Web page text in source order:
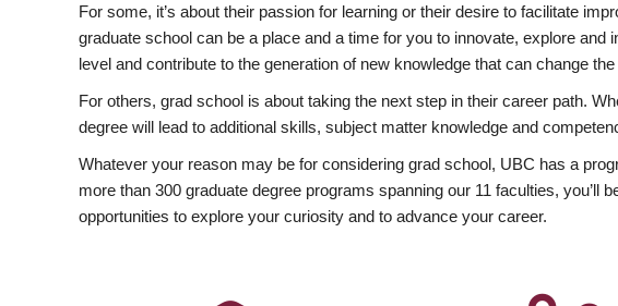
For some, it’s about their passion for learning or their desire to facilitate
graduate school can be a place and a time for you to innovate, explore
level and contribute to the generation of new knowledge that can change
For others, grad school is about taking the next step in their career path.
degree will lead to additional skills, subject matter knowledge and
Whatever your reason may be for considering grad school, UBC has a
more than 300 graduate degree programs spanning our 11 faculties,
opportunities to explore your curiosity and to advance your career.